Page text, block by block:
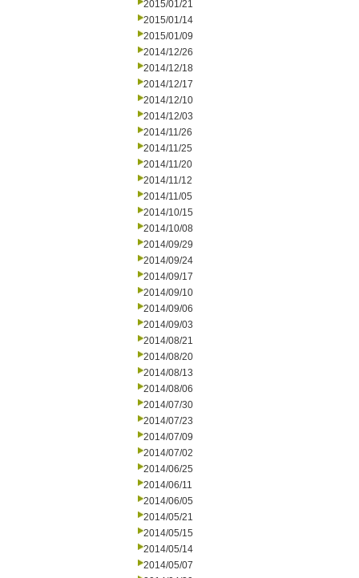
2015/01/21
2015/01/14
2015/01/09
2014/12/26
2014/12/18
2014/12/17
2014/12/10
2014/12/03
2014/11/26
2014/11/25
2014/11/20
2014/11/12
2014/11/05
2014/10/15
2014/10/08
2014/09/29
2014/09/24
2014/09/17
2014/09/10
2014/09/06
2014/09/03
2014/08/21
2014/08/20
2014/08/13
2014/08/06
2014/07/30
2014/07/23
2014/07/09
2014/07/02
2014/06/25
2014/06/11
2014/06/05
2014/05/21
2014/05/15
2014/05/14
2014/05/07